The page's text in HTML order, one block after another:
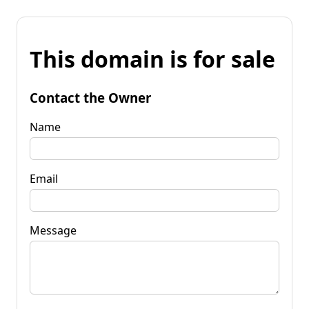
This domain is for sale
Contact the Owner
Name
Email
Message